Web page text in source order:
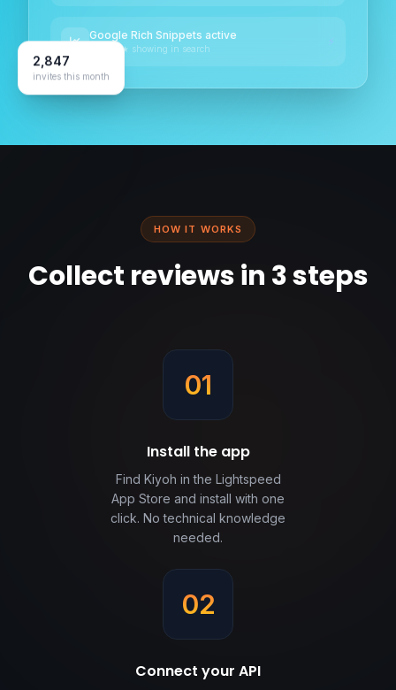
Google Rich Snippets active
★★★★★ showing in search
2,847
invites this month
HOW IT WORKS
Collect reviews in 3 steps
01
Install the app
Find Kiyoh in the Lightspeed
App Store and install with one
click. No technical knowledge
needed.
02
Connect your API